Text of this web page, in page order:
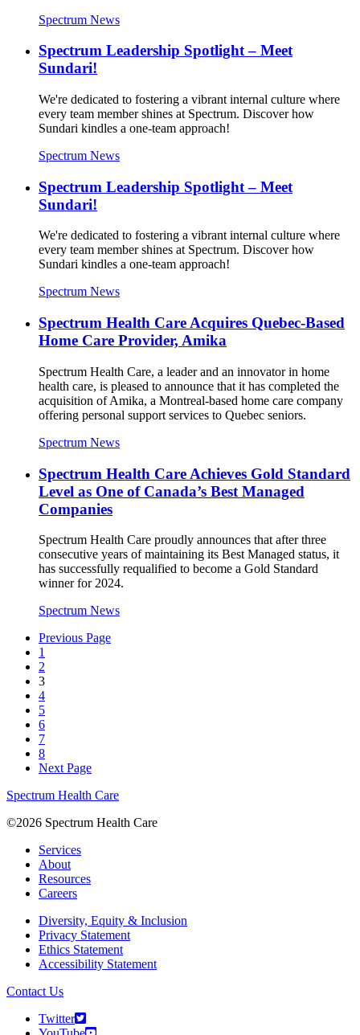
Spectrum News
Spectrum Leadership Spotlight – Meet
Sundari!
We're dedicated to fostering a vibrant internal culture where
every team member shines at Spectrum. Discover how
Sundari kindles a one-team approach!
Spectrum News
Spectrum Leadership Spotlight – Meet
Sundari!
We're dedicated to fostering a vibrant internal culture where
every team member shines at Spectrum. Discover how
Sundari kindles a one-team approach!
Spectrum News
Spectrum Health Care Acquires Quebec-Based
Home Care Provider, Amika
Spectrum Health Care, a leader and an innovator in home
health care, is pleased to announce that it has completed the
acquisition of Amika, a Montreal-based home care company
offering personal support services to Quebec seniors.
Spectrum News
Spectrum Health Care Achieves Gold Standard
Level as One of Canada’s Best Managed
Companies
Spectrum Health Care proudly announces that after three
consecutive years of maintaining its Best Managed status, it
has successfully requalified to become a Gold Standard
winner for 2024.
Spectrum News
Previous Page
1
2
3
4
5
6
7
8
Next Page
Spectrum Health Care
©2026 Spectrum Health Care
Services
About
Resources
Careers
Diversity, Equity & Inclusion
Privacy Statement
Ethics Statement
Accessibility Statement
Contact Us
Twitter